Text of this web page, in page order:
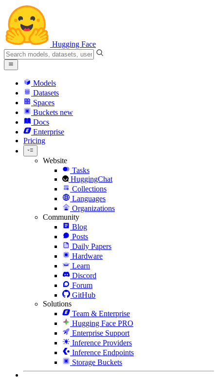
Hugging Face
Models
Datasets
Spaces
Buckets new
Docs
Enterprise
Pricing
Website
Tasks
HuggingChat
Collections
Languages
Organizations
Community
Blog
Posts
Daily Papers
Hardware
Learn
Discord
Forum
GitHub
Solutions
Team & Enterprise
Hugging Face PRO
Enterprise Support
Inference Providers
Inference Endpoints
Storage Buckets